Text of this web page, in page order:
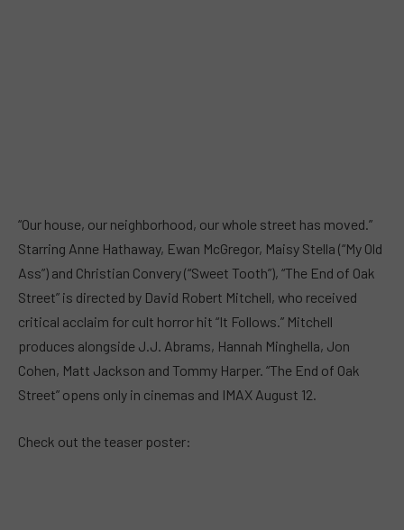
“Our house, our neighborhood, our whole street has moved.”
Starring Anne Hathaway, Ewan McGregor, Maisy Stella (“My Old
Ass”) and Christian Convery (“Sweet Tooth”), “The End of Oak
Street” is directed by David Robert Mitchell, who received
critical acclaim for cult horror hit “It Follows.” Mitchell
produces alongside J.J. Abrams, Hannah Minghella, Jon
Cohen, Matt Jackson and Tommy Harper. “The End of Oak
Street” opens only in cinemas and IMAX August 12.
Check out the teaser poster: